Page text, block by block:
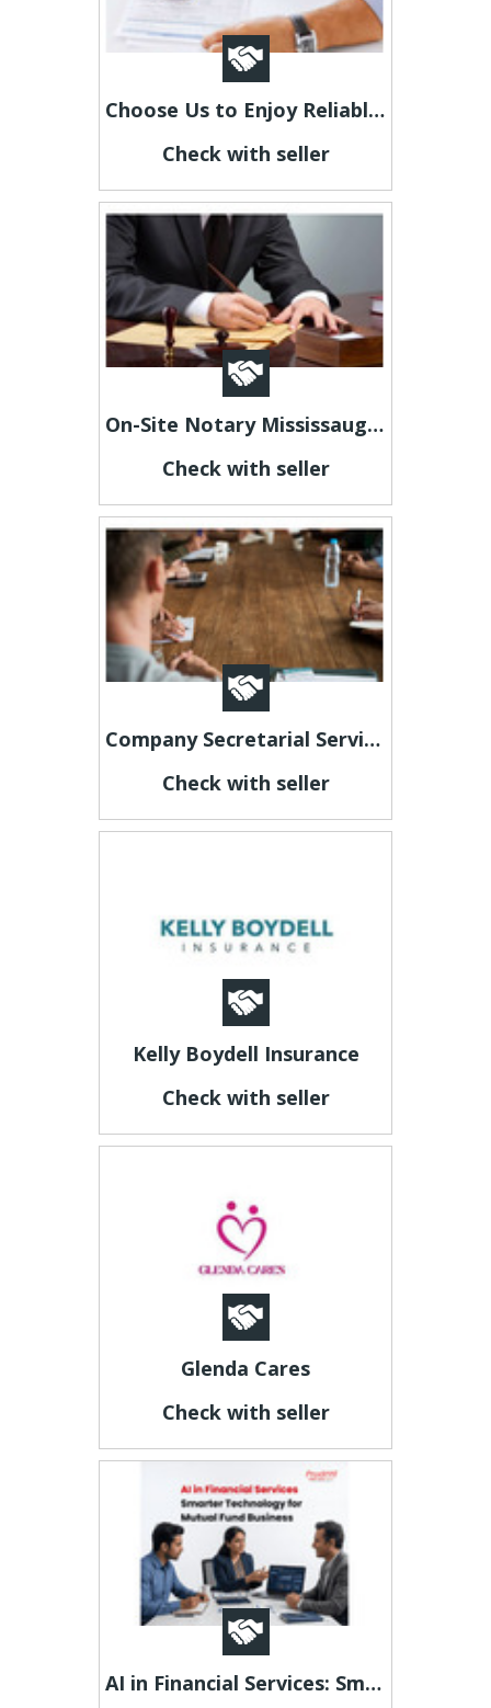
Choose Us to Enjoy Reliable Investigation Services
Check with seller
On-Site Notary Mississauga – Fast, Professional & Convenient!
Check with seller
Company Secretarial Services Malta
Check with seller
Kelly Boydell Insurance
Check with seller
Glenda Cares
Check with seller
AI in Financial Services: Smarter Technology for Mutual Fund Business -